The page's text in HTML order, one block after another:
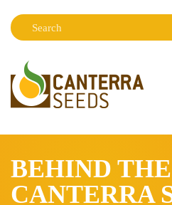
Search:
BEHIND THE
CANTERRA